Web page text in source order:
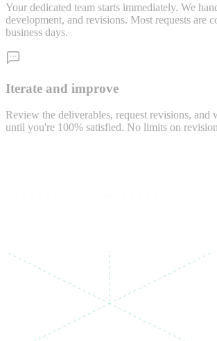
Your dedicated team starts immediately. We
development, and revisions. Most requests are
business days.
Iterate and improve
Review the deliverables, request revisions, and
until you're 100% satisfied. No limits on